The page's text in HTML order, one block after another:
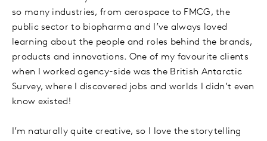
so many industries, from aerospace to FMCG, the
public sector to biopharma and I’ve always loved
learning about the people and roles behind the brands,
products and innovations. One of my favourite clients
when I worked agency-side was the British Antarctic
Survey, where I discovered jobs and worlds I didn’t even
know existed!
I’m naturally quite creative, so I love the storytelling